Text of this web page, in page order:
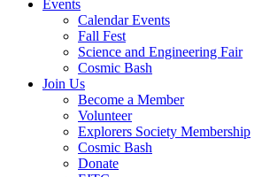
Events
Calendar Events
Fall Fest
Science and Engineering Fair
Cosmic Bash
Join Us
Become a Member
Volunteer
Explorers Society Membership
Cosmic Bash
Donate